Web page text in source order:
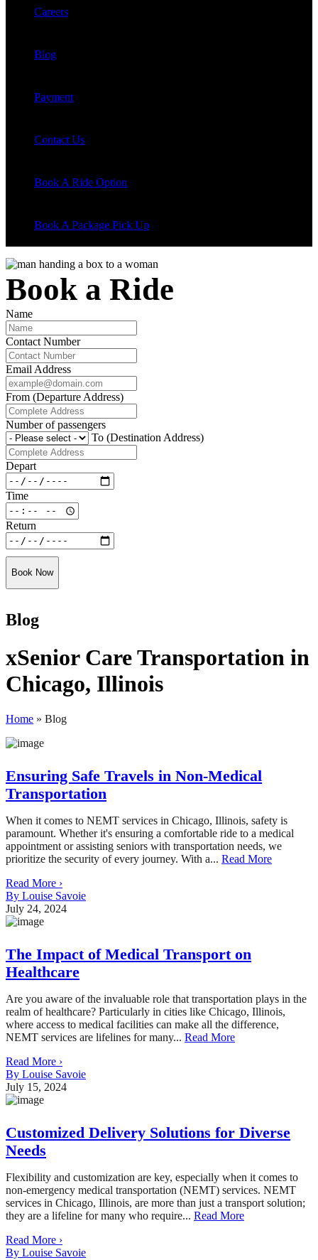
Careers
Blog
Payment
Contact Us
Book A Ride Option
Book A Package Pick Up
Book a Ride
Name
Contact Number
Email Address
From (Departure Address)
Number of passengers
To (Destination Address)
Depart
Time
Return
Book Now
Blog
xSenior Care Transportation in
Chicago, Illinois
Home » Blog
Ensuring Safe Travels in Non-Medical
Transportation
When it comes to NEMT services in Chicago, Illinois, safety is
paramount. Whether it's ensuring a comfortable ride to a medical
appointment or assisting seniors with transportation needs, we
prioritize the security of every journey. With a... Read More
Read More ›
By Louise Savoie
July 24, 2024
The Impact of Medical Transport on
Healthcare
Are you aware of the invaluable role that transportation plays in the
realm of healthcare? Particularly in cities like Chicago, Illinois,
where access to medical facilities can make all the difference,
NEMT services are lifelines for many... Read More
Read More ›
By Louise Savoie
July 15, 2024
Customized Delivery Solutions for Diverse
Needs
Flexibility and customization are key, especially when it comes to
non-emergency medical transportation (NEMT) services. NEMT
services in Chicago, Illinois, are more than just a transport solution;
they are a lifeline for many who require... Read More
Read More ›
By Louise Savoie